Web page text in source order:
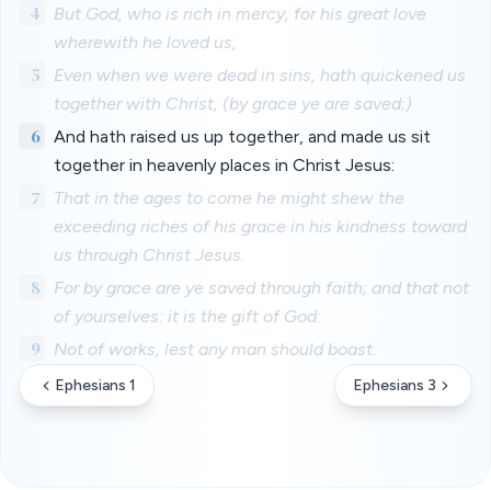
4
But God, who is rich in mercy, for his great love
wherewith he loved us,
5
Even when we were dead in sins, hath quickened us
together with Christ, (by grace ye are saved;)
6
And hath raised us up together, and made us sit
together in heavenly places in Christ Jesus:
7
That in the ages to come he might shew the
exceeding riches of his grace in his kindness toward
us through Christ Jesus.
8
For by grace are ye saved through faith; and that not
of yourselves: it is the gift of God:
9 Not of works, lest any man should boast.
Ephesians 1 Ephesians 3